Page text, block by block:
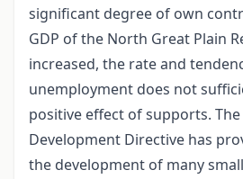
significant degree of own
GDP of the North Great Plain
increased, the rate and
unemployment does not
positive effect of supports. The
Development Directive has
the development of many